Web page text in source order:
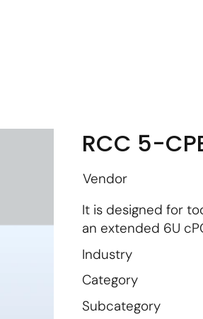
RCC 5-
Vendor
It is designed for
an extended 6U
Industry
Category
Subcategory